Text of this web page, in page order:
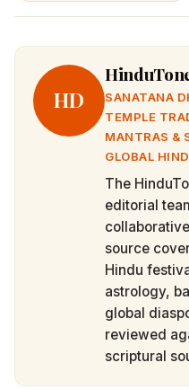
HD
SANATANA
TEMPLE
MANTRAS &
GLOBAL
The
editorial
source
Hindu
astrology,
global
reviewed
scriptural